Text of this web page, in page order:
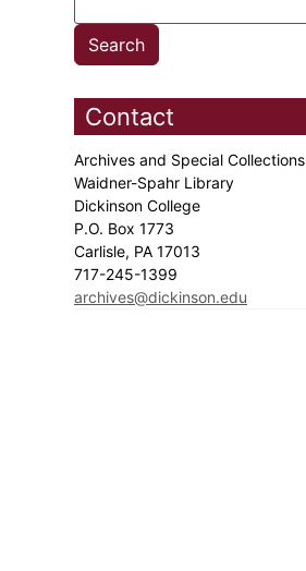
Contact
Archives and Special Collections
Waidner-Spahr Library
Dickinson College
P.O. Box 1773
Carlisle, PA 17013
717-245-1399
archives@dickinson.edu